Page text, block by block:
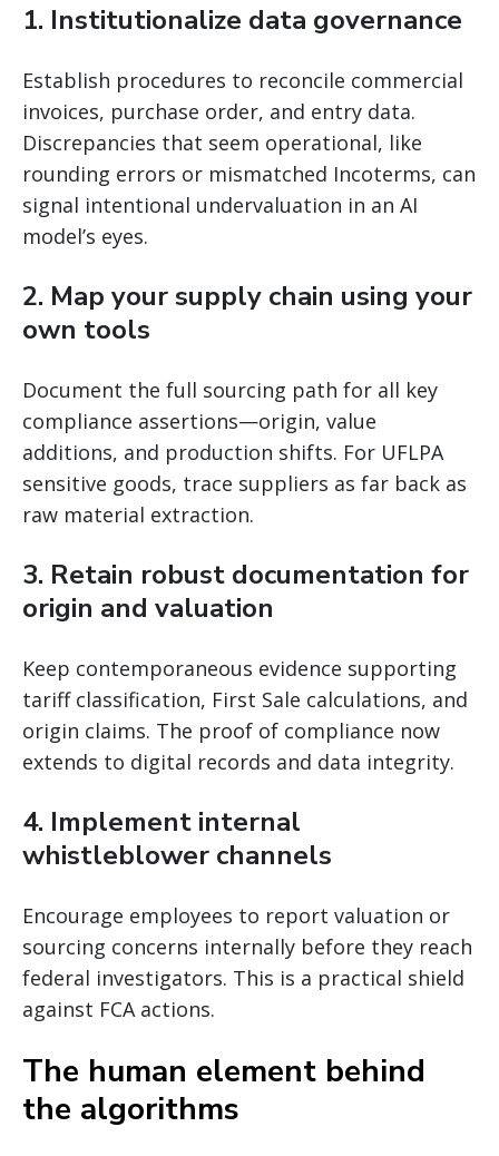
1. Institutionalize data governance
Establish procedures to reconcile commercial
invoices, purchase order, and entry data.
Discrepancies that seem operational, like
rounding errors or mismatched Incoterms, can
signal intentional undervaluation in an AI
model’s eyes.
2. Map your supply chain using your
own tools
Document the full sourcing path for all key
compliance assertions—origin, value
additions, and production shifts. For UFLPA
sensitive goods, trace suppliers as far back as
raw material extraction.
3. Retain robust documentation for
origin and valuation
Keep contemporaneous evidence supporting
tariff classification, First Sale calculations, and
origin claims. The proof of compliance now
extends to digital records and data integrity.
4. Implement internal
whistleblower channels
Encourage employees to report valuation or
sourcing concerns internally before they reach
federal investigators. This is a practical shield
against FCA actions.
The human element behind
the algorithms